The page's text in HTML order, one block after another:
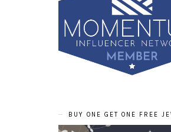
BUY ONE GET ONE FREE